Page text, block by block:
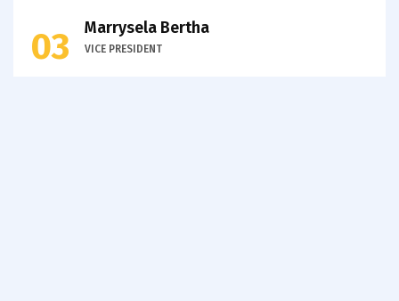
Marrysela Bertha
VICE PRESIDENT
03